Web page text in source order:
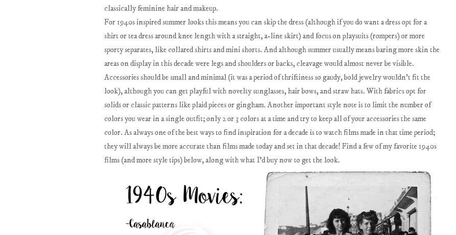
classically feminine hair and makeup.
For 1940s inspired summer looks this means you can skip the dress (although if you do want a dress opt for a
shirt or tea dress around knee length with a straight, a-line skirt) and focus on playsuits (rompers) or more
sporty separates, like collared shirts and mini shorts. And although summer usually means baring more skin the
areas on display in this decade were legs and shoulders or backs, cleavage would almost never be visible.
Accessories should be small and minimal (it was a period of thriftiness so gaudy, bold jewelry wouldn't fit the
look), although you can get playful with novelty sunglasses, hair bows, and straw hats. With fabrics opt for
solids or classic patterns like plaid pieces or gingham. Another important style note is to limit the number of
colors you wear in a single outfit; only 2 or 3 colors at a time and try to keep all of your accessories the same
color. As always one of the best ways to find inspiration for a decade is to watch films made in that time period;
they will always be more accurate than films made today and set in that decade! Find a few of my favorite 1940s
films (and more style tips) below, along with what I'd buy now to get the look.